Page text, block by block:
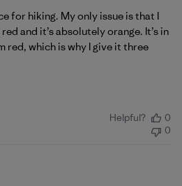
for hiking. My only issue is that I
and it’s absolutely orange. It’s in
red, which is why I give it three
Helpful?
0
0